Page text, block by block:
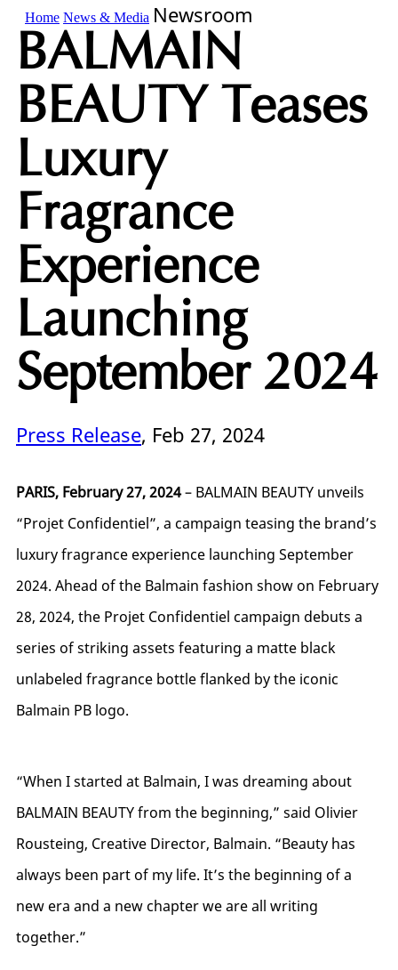
Home News & Media Newsroom
BALMAIN
BEAUTY Teases
Luxury
Fragrance
Experience
Launching
September 2024
Press Release, Feb 27, 2024
PARIS, February 27, 2024– BALMAIN BEAUTY unveils
“Projet Confidentiel”, a campaign teasing the brand’s
luxury fragrance experience launching September
2024. Ahead of the Balmain fashion show on February
28, 2024, the Projet Confidentiel campaign debuts a
series of striking assets featuring a matte black
unlabeled fragrance bottle flanked by the iconic
Balmain PB logo.
“When I started at Balmain, I was dreaming about
BALMAIN BEAUTY from the beginning,” said Olivier
Rousteing, Creative Director, Balmain. “Beauty has
always been part of my life. It’s the beginning of a
new era and a new chapter we are all writing
together.”